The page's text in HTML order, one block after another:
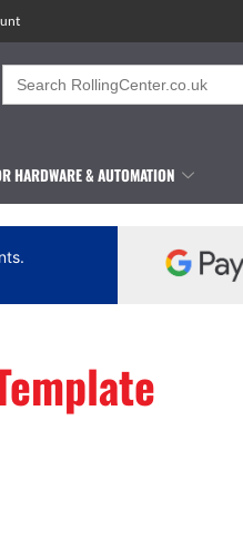
Search
for:
HARDWARE & AUTOMATION